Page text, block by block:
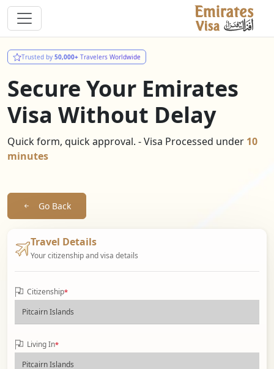
Trusted by 50,000+ Travelers Worldwide
Secure Your Emirates
Visa Without Delay
Quick form, quick approval. - Visa Processed under 10
minutes
Go Back
Travel Details
Your citizenship and visa details
Citizenship*
Living In*